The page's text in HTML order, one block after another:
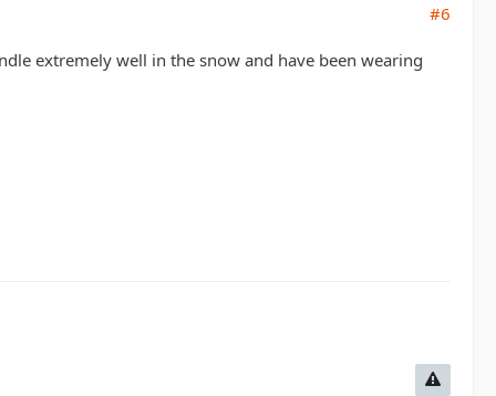
#6
extremely well in the snow and have been wearing